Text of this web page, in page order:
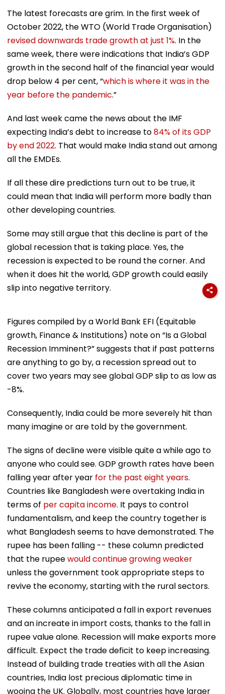
The latest forecasts are grim. In the first week of
October 2022, the WTO (World Trade Organisation)
revised downwards trade growth at just 1%. In the
same week, there were indications that India’s GDP
growth in the second half of the financial year would
drop below 4 per cent, “which is where it was in the
year before the pandemic.”
And last week came the news about the IMF
expecting India’s debt to increase to84% of its GDP
by end 2022. That would make India stand out among
all the EMDEs.
If all these dire predictions turn out to be true, it
could mean that India will perform more badly than
other developing countries.
Some may still argue that this decline is part of the
global recession that is taking place. Yes, the
recession is expected to be round the corner. And
when it does hit the world, GDP growth could easily
slip into negative territory.
Figures compiled by a World Bank EFI (Equitable
growth, Finance & Institutions) note on “Is a Global
Recession Imminent?” suggests that if past patterns
are anything to go by, a recession spread out to
cover two years may see global GDP slip to as low as
-8%.
Consequently, India could be more severely hit than
many imagine or are told by the government.
The signs of decline were visible quite a while ago to
anyone who could see. GDP growth rates have been
falling year after year for the past eight years.
Countries like Bangladesh were overtaking India in
terms of per capita income. It pays to control
fundamentalism, and keep the country together is
what Bangladesh seems to have demonstrated. The
rupee has been falling -- these column predicted
that the rupeewould continue growing weaker
unless the government took appropriate steps to
revive the economy, starting with the rural sectors.
These columns anticipated a fall in export revenues
and an increate in import costs, thanks to the fall in
rupee value alone. Recession will make exports more
difficult. Expect the trade deficit to keep increasing.
Instead of building trade treaties with all the Asian
countries, India lost precious diplomatic time in
wooing the UK. Globally, most countries have larger